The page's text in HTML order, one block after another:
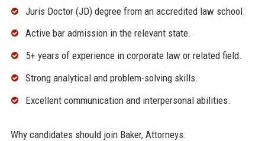
Juris Doctor (JD) degree from an accredited law school.
Active bar admission in the relevant state.
5+ years of experience in corporate law or related field.
Strong analytical and problem-solving skills.
Excellent communication and interpersonal abilities.
Why candidates should join Baker, Attorneys: